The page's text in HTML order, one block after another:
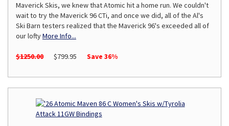
Maverick Skis, we knew that Atomic hit a home run. We couldn't
wait to try the Maverick 96 CTi, and once we did, all of the Al's
Ski Barn testers realized that the Maverick 96's exceeded all of
our loftyMore Info...
$1250.00 $799.95 Save 36%